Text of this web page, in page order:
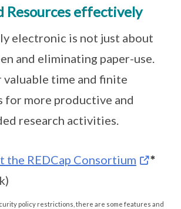
Resources effectively
electronic is not just about
and eliminating paper-use.
valuable time and finite
for more productive and
research activities.
the REDCap Consortium
*
policy restrictions, there are some features and